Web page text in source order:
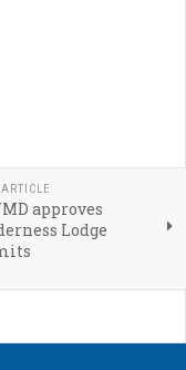
approves
Lodge